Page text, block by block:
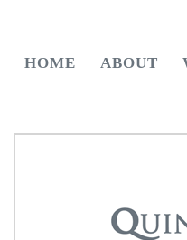
HOME ABOUT